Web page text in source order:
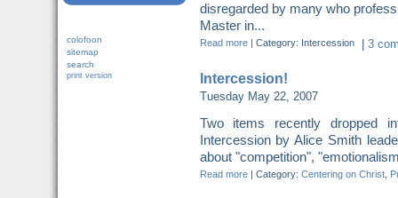
disregarded by many who
Master in...
Read more| Category: Intercession| 3
Intercession!
Tuesday May 22, 2007
Two items recently
Intercession by Alice Smith
about "competition",
Read more| Category: Centering on Christ,
colofoon
sitemap
search
print version